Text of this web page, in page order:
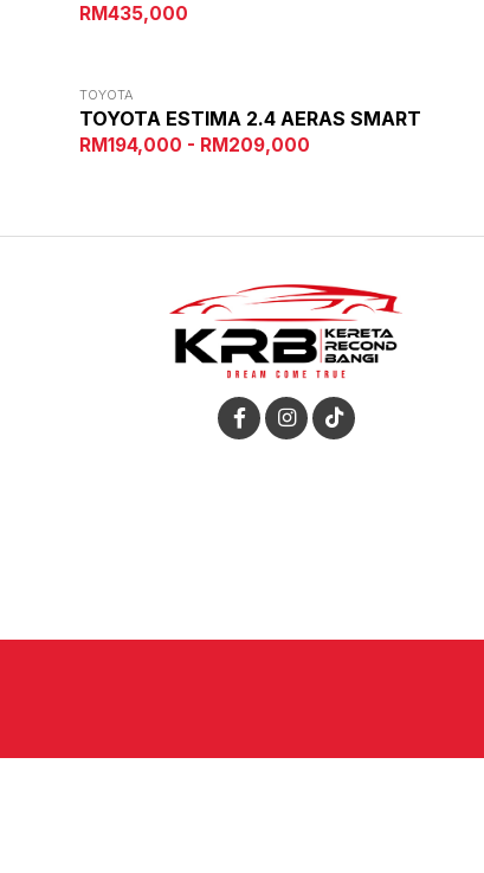
RM435,000
TOYOTA
TOYOTA ESTIMA 2.4 AERAS SMART
RM194,000 - RM209,000